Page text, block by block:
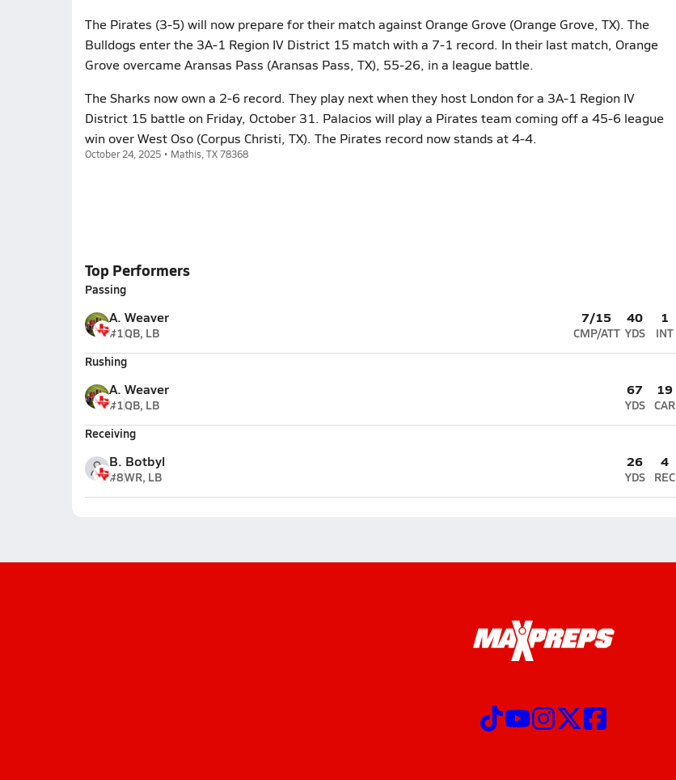
The Pirates (3-5) will now prepare for their match against Orange Grove (Orange Grove, TX). The
Bulldogs enter the 3A-1 Region IV District 15 match with a 7-1 record. In their last match, Orange
Grove overcame Aransas Pass (Aransas Pass, TX), 55-26, in a league battle.
The Sharks now own a 2-6 record. They play next when they host London for a 3A-1 Region IV
District 15 battle on Friday, October 31. Palacios will play a Pirates team coming off a 45-6 league
win over West Oso (Corpus Christi, TX). The Pirates record now stands at 4-4.
October 24, 2025 • Mathis, TX 78368
Top Performers
Passing
A. Weaver
#1QB, LB
7/15
CMP/ATT
40
YDS
1
INT
Rushing
A. Weaver
#1QB, LB
67
YDS
19
CAR
Receiving
B. Botbyl
#8WR, LB
26
YDS
4
REC